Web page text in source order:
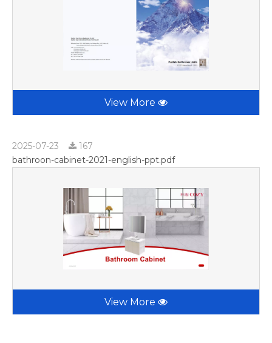
View More
2025-07-23
167
bathroon-cabinet-2021-english-ppt.pdf
View More